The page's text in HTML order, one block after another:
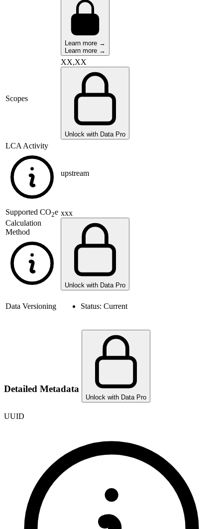
Learn more →
Learn more →
Scopes
XX,XX
Unlock with Data Pro
LCA Activity
upstream
Supported CO2e
Calculation
Method
xxx
Unlock with Data Pro
Data Versioning Status: Current
Detailed Metadata
Unlock with Data Pro
UUID